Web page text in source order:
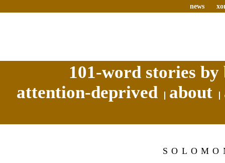
news
101-word stories
attention-deprived
about